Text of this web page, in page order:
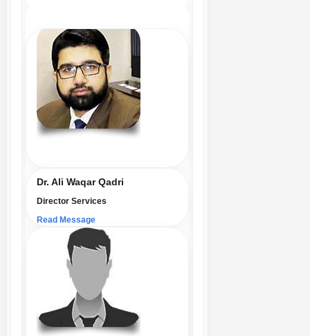
Dr. Ali Waqar Qadri
Director Services
Read Message